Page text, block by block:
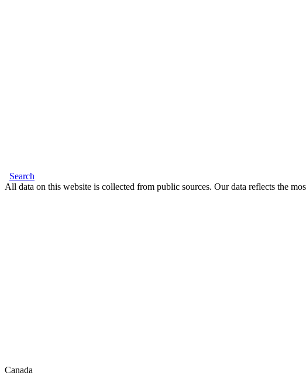
Search
All data on this website is collected from public sources. Our data reflects the
Canada